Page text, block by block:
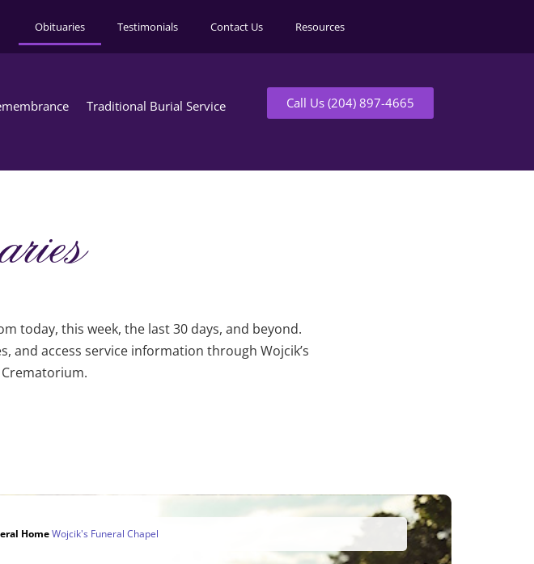
Obituaries Testimonials Contact Us Resources
Traditional Burial Service Call Us (204) 897-4665
today, this week, the last 30 days, and beyond.
and access service information through Wojcik’s
HomeWojcik's Funeral Chapel